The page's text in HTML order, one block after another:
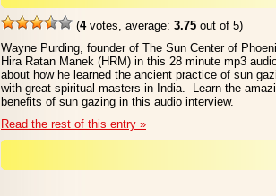
(4votes, average: 3.75 out of 5)
Wayne Purding, founder of The Sun Center of
Hira Ratan Manek (HRM) in this 28 minute mp3
about how he learned the ancient practice of sun
with great spiritual masters in India. Learn the
benefits of sun gazing in this audio interview.
Read the rest of this entry »